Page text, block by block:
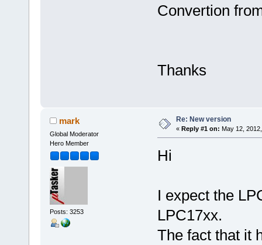
Convertion
Thanks
mark
Global Moderator
Hero Member
Posts: 3253
Re: New version
« Reply #1 on: May 12,
Hi
I expect the
LPC17xx.
The fact that it